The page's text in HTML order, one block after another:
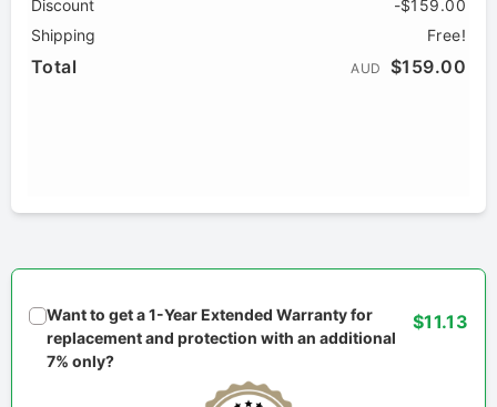
Discount
-$159.00
Shipping
Free!
Total AUD $159.00
Want to get a 1-Year Extended Warranty for
replacement and protection with an additional
7% only?
$11.13